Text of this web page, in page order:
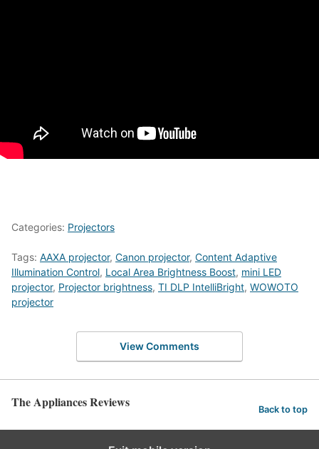
Categories: Projectors
Tags: AAXA projector, Canon projector, Content Adaptive
Illumination Control, Local Area Brightness Boost, mini LED
projector, Projector brightness, TI DLP IntelliBright, WOWOTO
projector
View Comments
The Appliances Reviews Back to top